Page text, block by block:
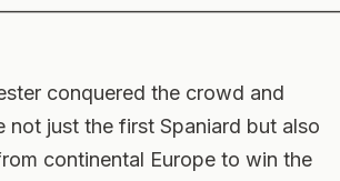
conquered the crowd and
not just the first Spaniard but also
continental Europe to win the